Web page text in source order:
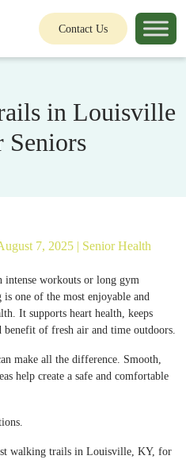
Contact Us
in Louisville
7, 2025 | Senior Health
intense workouts or long gym
one of the most enjoyable and
It supports heart health, keeps
of fresh air and time outdoors.
make all the difference. Smooth,
help create a safe and comfortable
walking trails in Louisville, KY, for